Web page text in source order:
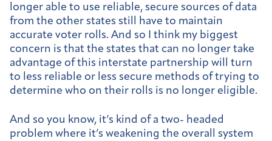
longer able to use reliable, secure sources of data
from the other states still have to maintain
accurate voter rolls. And so I think my biggest
concern is that the states that can no longer take
advantage of this interstate partnership will turn
to less reliable or less secure methods of trying to
determine who on their rolls is no longer eligible.
And so you know, it’s kind of a two- headed
problem where it’s weakening the overall system